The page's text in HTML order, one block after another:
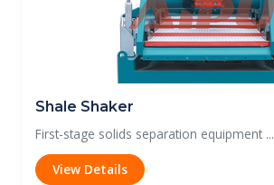
Shale Shaker
First-stage solids separation equipment ...
View Details